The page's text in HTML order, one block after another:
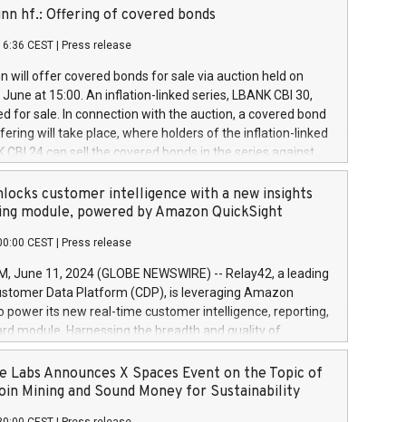
a
of the programme. The programme has been
and Council of 16 April 2014 (“MAR”) (save for
buyback programmes set out in MAR article 5) and
Delegated Regulation (EU) 2016/1052, also referred
Harbour rules. Trading dayNumber of shares bought
transaction priceAmount DKKAccumulated trading for
June
June
June
hf.: Offering of covered bonds
CEST Press release
will offer covered bonds for sale via auction held on
at 15:00. An inflation-linked series, LBANK CBI 30,
for sale. In connection with the auction, a covered bond
will take place, where holders of the inflation-linked
CBI 24 can sell the covered bonds in the series against
bought in the above-mentioned auction. The clean
is predefined at 99,594. Expected settlement date is
Covered bonds issued by Landsbankinn are rated A+
the auction. For further information, please call
or email verdbrefamidlun@landsbankinn.is.
customer intelligence with a new insights
module, powered by Amazon QuickSight
CEST Press release
June 11, 2024 (GLOBE NEWSWIRE) -- Relay42, a leading
Data Platform (CDP), is leveraging Amazon
power its new real-time customer intelligence, reporting,
module. Harnessing the breadth and quality of
the new Insights module empowers marketing teams
customer behaviors and gain invaluable insights into
of their marketing programs across all online, offline,
Labs Announces X Spaces Event on the Topic of
Mining and Sound Money for Sustainability